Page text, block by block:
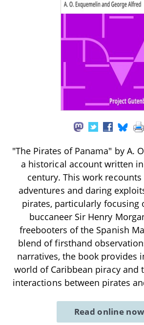
"The Pirates of Panama" by A.
a historical account written
century. This work
adventures and daring
pirates, particularly focusing
buccaneer Sir Henry
freebooters of the Spanish
blend of firsthand
narratives, the book provides
world of Caribbean piracy and
interactions between pirates
Read online now